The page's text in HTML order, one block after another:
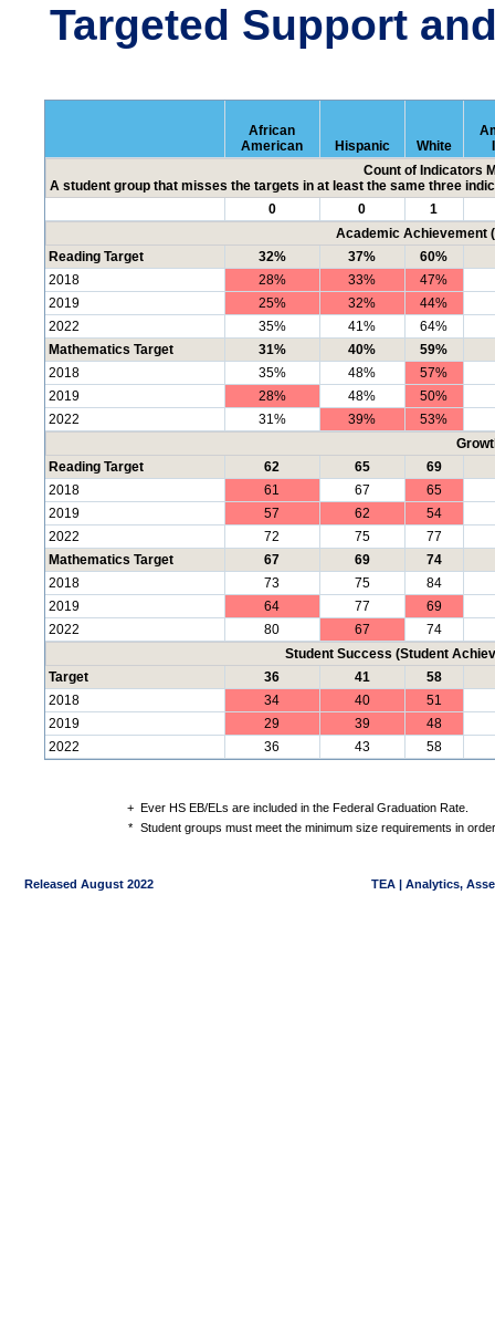
Targeted Support
African
American
Hispanic White
Count of Indicators
A student group that misses the targets in at least the same three
0
0
1
Academic Achievement
Reading Target
32% 37%
60%
2018
28% 33%
47%
2019
25% 32%
44%
2022
35% 41%
64%
Mathematics Target
31% 40%
59%
2018
35% 48%
57%
2019
28% 48%
50%
2022
31% 39%
53%
Reading Target
62 65
69
2018
61 67
65
2019
57 62
54
2022
72 75
77
Mathematics Target
67 69
74
2018
73 75
84
2019
64 77
69
2022
80 67
74
Student Success (Student
Target
36 41
58
2018
34 40
51
2019
29 39
48
2022
36 43 58
+ Ever HS EB/ELs are included in the Federal Graduation Rate.
* Student groups must meet the minimum size requirements in
Released August 2022 TEA | Analytics,